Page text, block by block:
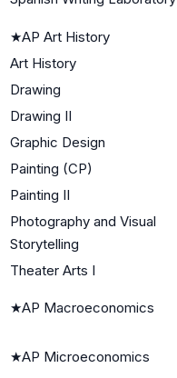
★AP Art History
Art History
Drawing
Drawing II
Graphic Design
Painting (CP)
Painting II
Photography and Visual
Storytelling
Theater Arts I
★AP Macroeconomics
★AP Microeconomics